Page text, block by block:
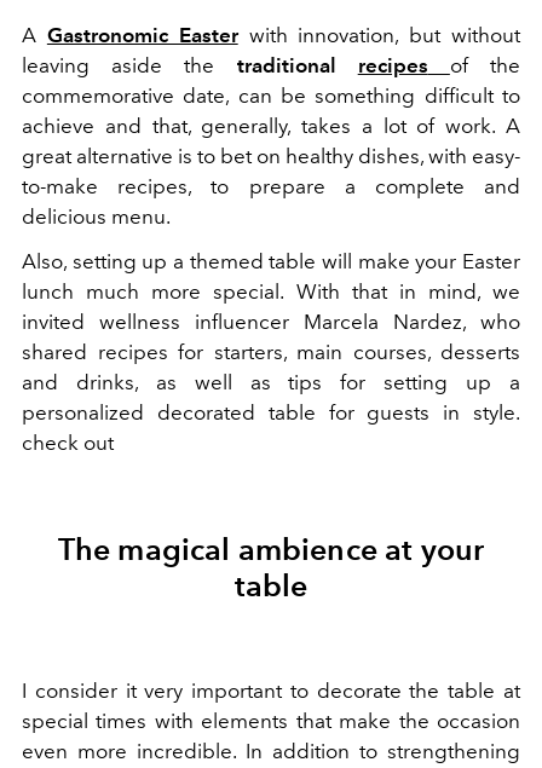
A Gastronomic Easterwith innovation, but without
leaving aside the traditional recipes
of the
commemorative date, can be something difficult to
achieve and that, generally, takes a lot of work. A
great alternative is to bet on healthy dishes, with easy-
to-make recipes, to prepare a complete and
delicious menu.
Also, setting up a themed table will make your Easter
lunch much more special. With that in mind, we
invited wellness influencer Marcela Nardez, who
shared recipes for starters, main courses, desserts
and drinks, as well as tips for setting up a
personalized decorated table for guests in style.
check out
The magical ambience at your
table
I consider it very important to decorate the table at
special times with elements that make the occasion
even more incredible. In addition to strengthening